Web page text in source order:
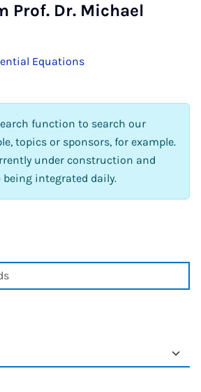
Prof. Dr. Michael
Equations
function to search our
topics or sponsors, for example.
under construction and
being integrated daily.